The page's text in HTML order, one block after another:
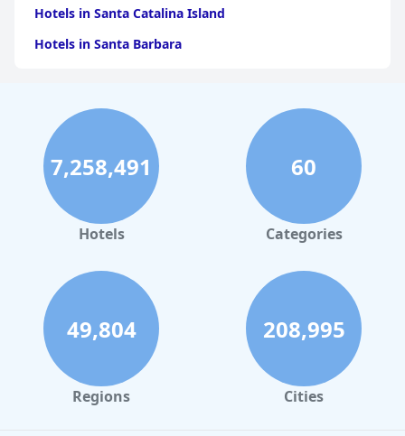
Hotels in Santa Catalina Island
Hotels in Santa Barbara
Hotels in Clearwater Beach
Hotels in Panama City Beach
Hotels in Palm Springs
Hotels in Orlando
Hotels in Gaylord
Hotels in Ocean City
Hotels in Sedona
Hotels in Pismo Beach
Hotels in Cape May
7,258,491
Hotels
60
Categories
49,804
Regions
208,995
Cities